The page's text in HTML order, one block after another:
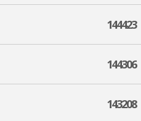
144423
144306
143208